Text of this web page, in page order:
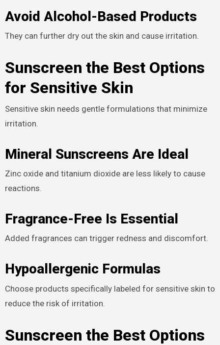
Avoid Alcohol-Based Products
They can further dry out the skin and cause irritation.
Sunscreen the Best Options
for Sensitive Skin
Sensitive skin needs gentle formulations that minimize
irritation.
Mineral Sunscreens Are Ideal
Zinc oxide and titanium dioxide are less likely to cause
reactions.
Fragrance-Free Is Essential
Added fragrances can trigger redness and discomfort.
Hypoallergenic Formulas
Choose products specifically labeled for sensitive skin to
reduce the risk of irritation.
Sunscreen the Best Options